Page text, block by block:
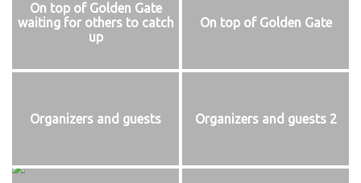
On top of Golden Gate
waiting for others to catch
up
On top of Golden Gate
Organizers and guests Organizers and guests 2